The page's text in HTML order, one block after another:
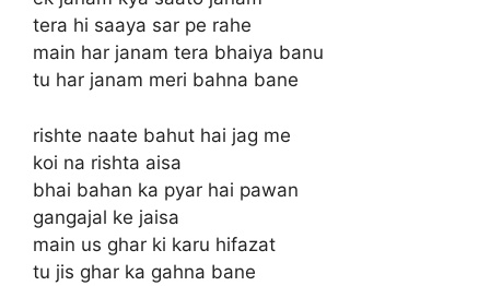
tera hi saaya sar pe rahe
main har janam tera bhaiya banu
tu har janam meri bahna bane
rishte naate bahut hai jag me
koi na rishta aisa
bhai bahan ka pyar hai pawan
gangajal ke jaisa
main us ghar ki karu hifazat
tu jis ghar ka gahna bane